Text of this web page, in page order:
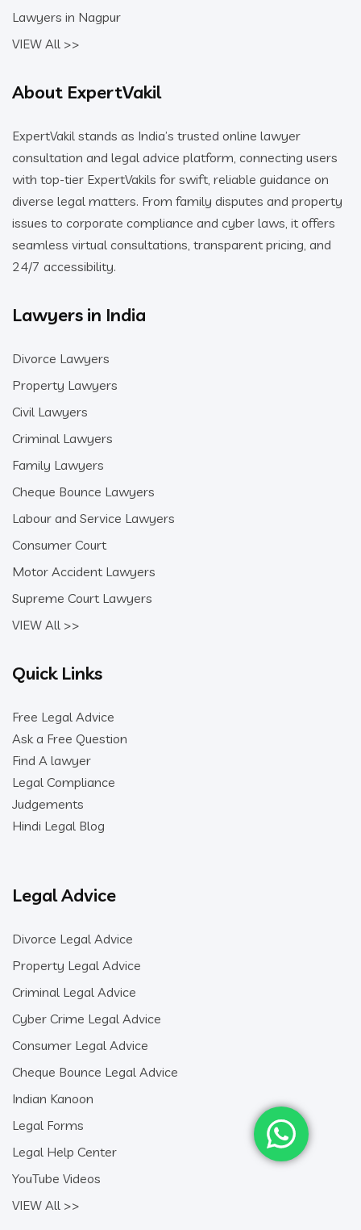
Lawyers in Nagpur
VIEW All >>
About ExpertVakil
ExpertVakil stands as India’s trusted online lawyer
consultation and legal advice platform, connecting users
with top-tier ExpertVakils for swift, reliable guidance on
diverse legal matters. From family disputes and property
issues to corporate compliance and cyber laws, it offers
seamless virtual consultations, transparent pricing, and
24/7 accessibility.
Lawyers in India
Divorce Lawyers
Property Lawyers
Civil Lawyers
Criminal Lawyers
Family Lawyers
Cheque Bounce Lawyers
Labour and Service Lawyers
Consumer Court
Motor Accident Lawyers
Supreme Court Lawyers
VIEW All >>
Quick Links
Free Legal Advice
Ask a Free Question
Find A lawyer
Legal Compliance
Judgements
Hindi Legal Blog
Legal Advice
Divorce Legal Advice
Property Legal Advice
Criminal Legal Advice
Cyber Crime Legal Advice
Consumer Legal Advice
Cheque Bounce Legal Advice
Indian Kanoon
Legal Forms
Legal Help Center
YouTube Videos
VIEW All >>